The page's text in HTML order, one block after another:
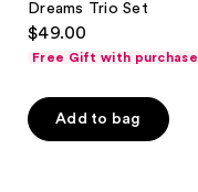
Please
use
next
and
Dreams Trio Set
$49.00
Free Gift with purchase
Add to bag